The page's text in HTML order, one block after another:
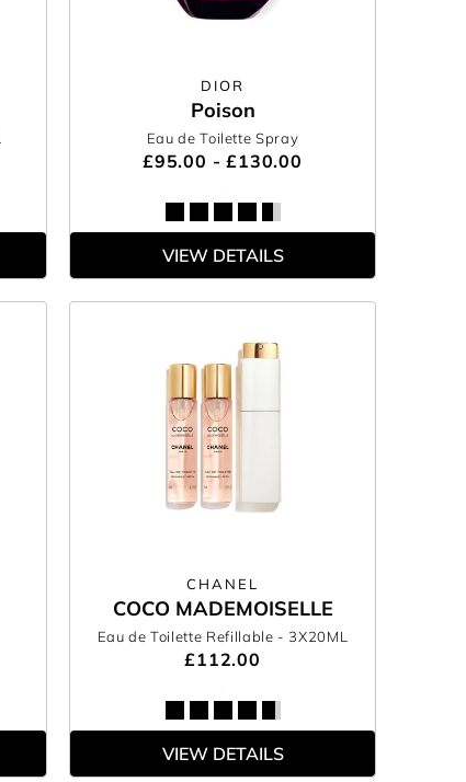
DIOR
Poison
Eau de Toilette Spray
£95.00 - £130.00
VIEW DETAILS
CHANEL
COCO MADEMOISELLE
Eau de Toilette Refillable - 3X20ML
£112.00
VIEW DETAILS